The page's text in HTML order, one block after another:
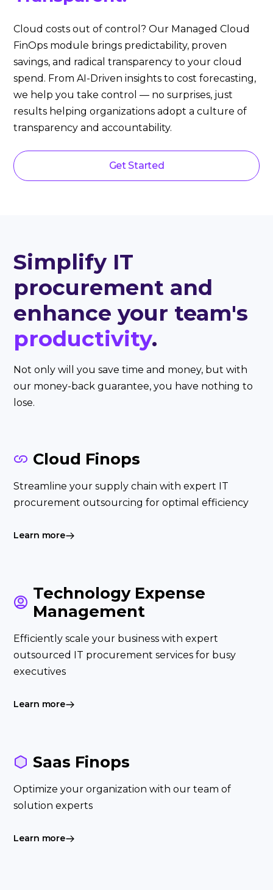
Cloud costs out of control? Our Managed Cloud
FinOps module brings predictability, proven
savings, and radical transparency to your cloud
spend. From AI-Driven insights to cost forecasting,
we help you take control — no surprises, just
results helping organizations adopt a culture of
transparency and accountability.
Get Started
Simplify IT
procurement and
enhance your team's
productivity.
Not only will you save time and money, but with
our money-back guarantee, you have nothing to
lose.
Cloud Finops
Streamline your supply chain with expert IT
procurement outsourcing for optimal efficiency
Learn more
Technology Expense
Management
Efficiently scale your business with expert
outsourced IT procurement services for busy
executives
Learn more
Saas Finops
Optimize your organization with our team of
solution experts
Learn more